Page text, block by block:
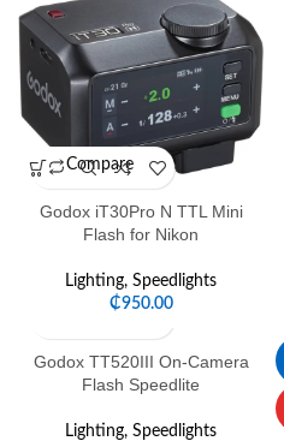
Compare
Godox iT30Pro N TTL Mini
Flash for Nikon
Lighting, Speedlights
₵950.00
Compare
Godox TT520III On-Camera
Flash Speedlite
Lighting, Speedlights